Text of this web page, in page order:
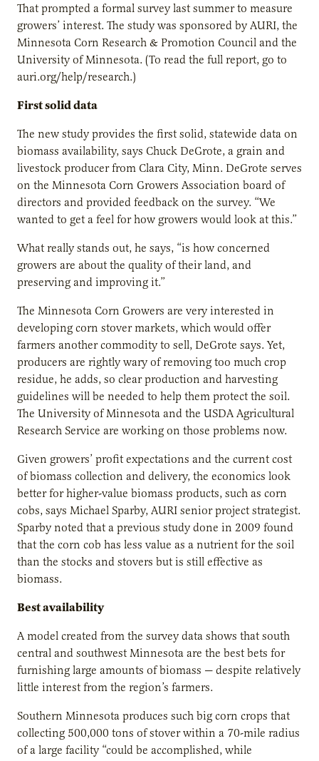
That prompted a formal survey last summer to measure
growers’ interest. The study was sponsored by AURI, the
Minnesota Corn Research & Promotion Council and the
University of Minnesota. (To read the full report, go to
auri.org/help/research.)
First solid data
The new study provides the first solid, statewide data on
biomass availability, says Chuck DeGrote, a grain and
livestock producer from Clara City, Minn. DeGrote serves
on the Minnesota Corn Growers Association board of
directors and provided feedback on the survey. “We
wanted to get a feel for how growers would look at this.”
What really stands out, he says, “is how concerned
growers are about the quality of their land, and
preserving and improving it.”
The Minnesota Corn Growers are very interested in
developing corn stover markets, which would offer
farmers another commodity to sell, DeGrote says. Yet,
producers are rightly wary of removing too much crop
residue, he adds, so clear production and harvesting
guidelines will be needed to help them protect the soil.
The University of Minnesota and the USDA Agricultural
Research Service are working on those problems now.
Given growers’ profit expectations and the current cost
of biomass collection and delivery, the economics look
better for higher-value biomass products, such as corn
cobs, says Michael Sparby, AURI senior project strategist.
Sparby noted that a previous study done in 2009 found
that the corn cob has less value as a nutrient for the soil
than the stocks and stovers but is still effective as
biomass.
Best availability
A model created from the survey data shows that south
central and southwest Minnesota are the best bets for
furnishing large amounts of biomass — despite relatively
little interest from the region’s farmers.
Southern Minnesota produces such big corn crops that
collecting 500,000 tons of stover within a 70-mile radius
of a large facility “could be accomplished, while